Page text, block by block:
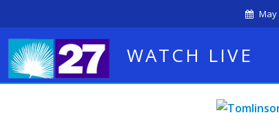
May
WATCH LIVE